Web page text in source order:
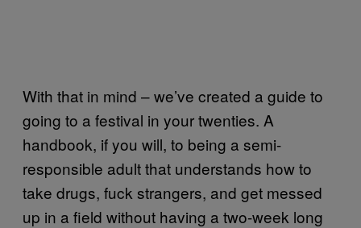
With that in mind – we’ve created a guide to
going to a festival in your twenties. A
handbook, if you will, to being a semi-
responsible adult that understands how to
take drugs, fuck strangers, and get messed
up in a field without having a two-week long